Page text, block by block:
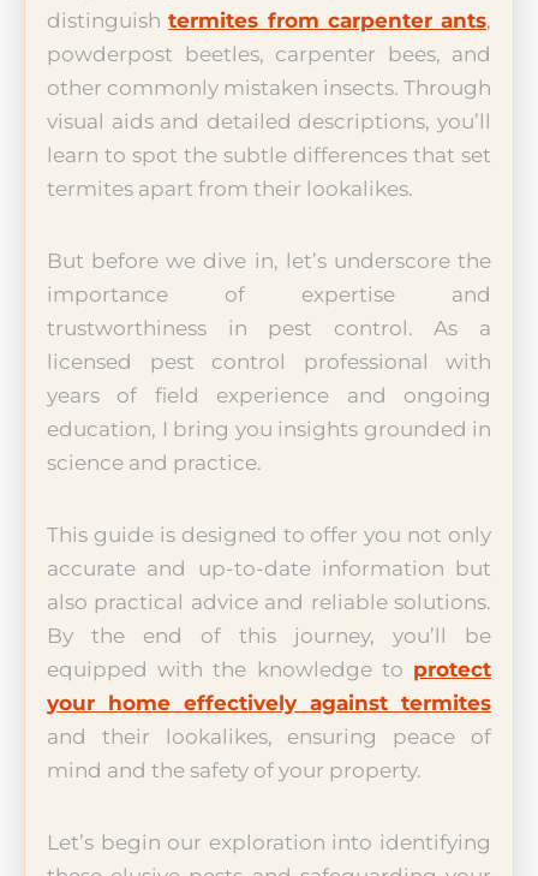
distinguishtermites from carpenter ants,
powderpost beetles, carpenter bees, and
other commonly mistaken insects. Through
visual aids and detailed descriptions, you’ll
learn to spot the subtle differences that set
termites apart from their lookalikes.
But before we dive in, let’s underscore the
importance of expertise and
trustworthiness in pest control. As a
licensed pest control professional with
years of field experience and ongoing
education, I bring you insights grounded in
science and practice.
This guide is designed to offer you not only
accurate and up-to-date information but
also practical advice and reliable solutions.
By the end of this journey, you’ll be
equipped with the knowledge to protect
your home effectively against termites
and their lookalikes, ensuring peace of
mind and the safety of your property.
Let’s begin our exploration into identifying